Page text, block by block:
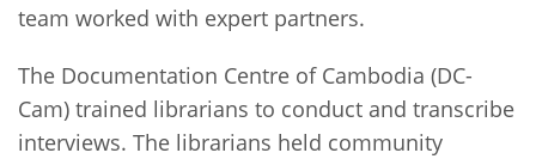
team worked with expert partners.
The Documentation Centre of Cambodia (DC-
Cam) trained librarians to conduct and transcribe
interviews. The librarians held community